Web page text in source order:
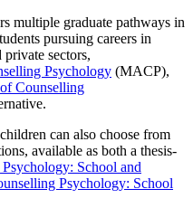
multiple graduate pathways in
pursuing careers in
sectors,
Psychology (MACP),
Counselling
can also choose from
available as both a thesis-
School and
Psychology: School